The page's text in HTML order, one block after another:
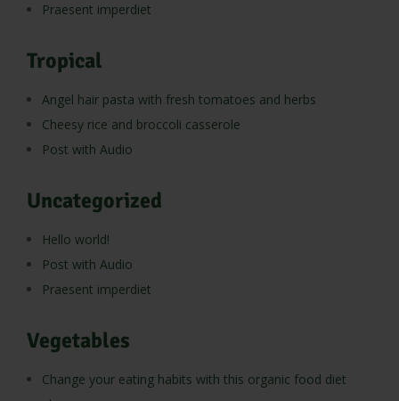
Praesent imperdiet
Tropical
Angel hair pasta with fresh tomatoes and herbs
Cheesy rice and broccoli casserole
Post with Audio
Uncategorized
Hello world!
Post with Audio
Praesent imperdiet
Vegetables
Change your eating habits with this organic food diet